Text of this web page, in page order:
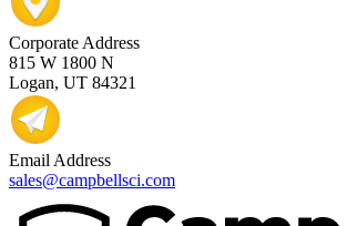
Corporate Address
815 W 1800 N
Logan, UT 84321
Email Address
sales@campbellsci.com